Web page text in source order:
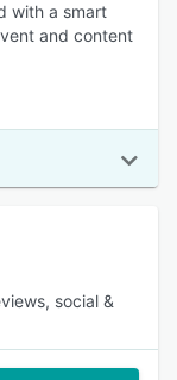
with a smart
and content
social &